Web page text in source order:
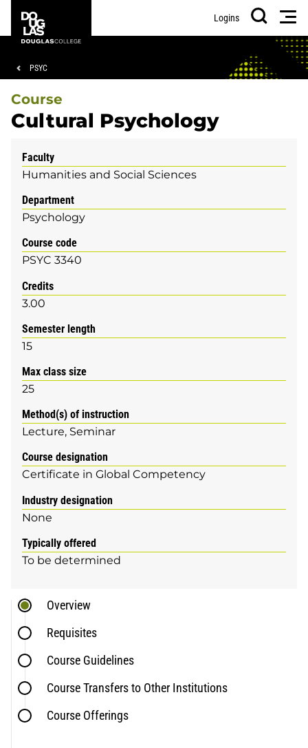
main
footer
College
Logins
Search
Breadcrumb
PSYC
Course
Cultural Psychology
Faculty
Humanities and Social Sciences
Department
Psychology
Course code
PSYC 3340
Credits
3.00
Semester length
15
Max class size
25
Method(s) of instruction
Lecture Seminar
Course designation
Certificate in Global Competency
Industry designation
None
Typically offered
To be determined
Overview
Requisites
Course Guidelines
Course Transfers to Other Institutions
Course Offerings